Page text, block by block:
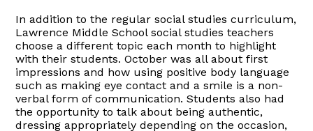
In addition to the regular social studies curriculum,
Lawrence Middle School social studies teachers
choose a different topic each month to highlight
with their students. October was all about first
impressions and how using positive body language
such as making eye contact and a smile is a non-
verbal form of communication. Students also had
the opportunity to talk about being authentic,
dressing appropriately depending on the occasion,